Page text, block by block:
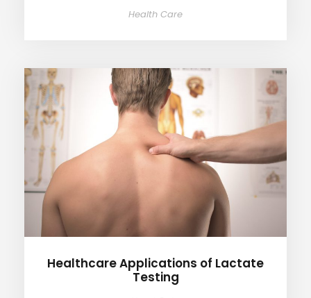
Health Care
Healthcare Applications of
Lactate Testing
Healthcare Applications of Lactate
Testing